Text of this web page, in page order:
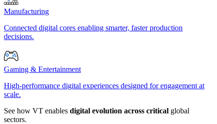
Manufacturing
Connected digital cores enabling smarter, faster production
decisions.
Gaming & Entertainment
High-performance digital experiences designed for engagement at
scale.
See how VT enables digital evolution across critical global
sectors.